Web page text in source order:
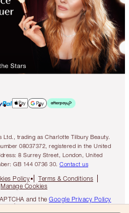
trading as Charlotte Tilbury Beauty.
08037372, registered in the United
8 Surrey Street, London, United
GB 144 0736 30. Contact us
Policy
Terms & Conditions
Manage Cookies
and the Google Privacy Policy
apply.